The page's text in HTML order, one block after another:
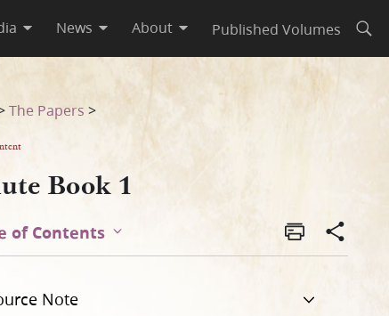
News About Published Volumes
The Papers >
Book 1
of Contents
Note